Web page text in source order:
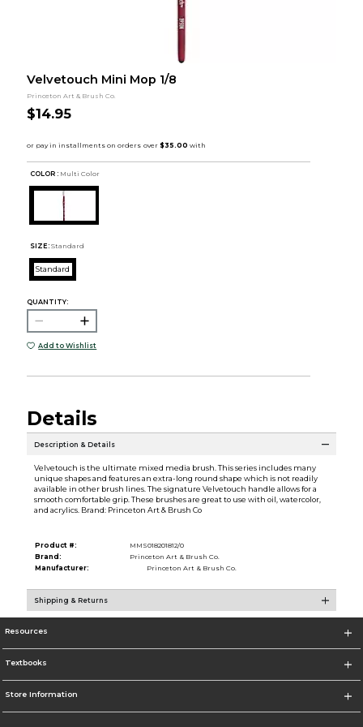
Velvetouch Mini Mop 1/8
Princeton Art & Brush Co.
$14.95
COLOR : Multi Color
SIZE: Standard
Standard
QUANTITY:
Add to Wishlist
Details
Description & Details
Velvetouch is the ultimate mixed media brush. This series includes many
unique shapes and features an extra-long round shape which is not readily
available in other brush lines. The signature Velvetouch handle allows for a
smooth comfortable grip. These brushes are great to use with oil, watercolor,
and acrylics. Brand: Princeton Art & Brush Co
Product #:
MMS018201812/0
Brand:
Princeton Art & Brush Co.
Manufacturer:
Princeton Art & Brush Co.
Shipping & Returns
Resources
Textbooks
Store Information